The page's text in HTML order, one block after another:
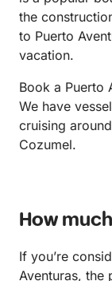
the
to Puerto
vacation.
Book a Puerto
We have
cruising
Cozumel.
How
If you’re
Aventuras, the